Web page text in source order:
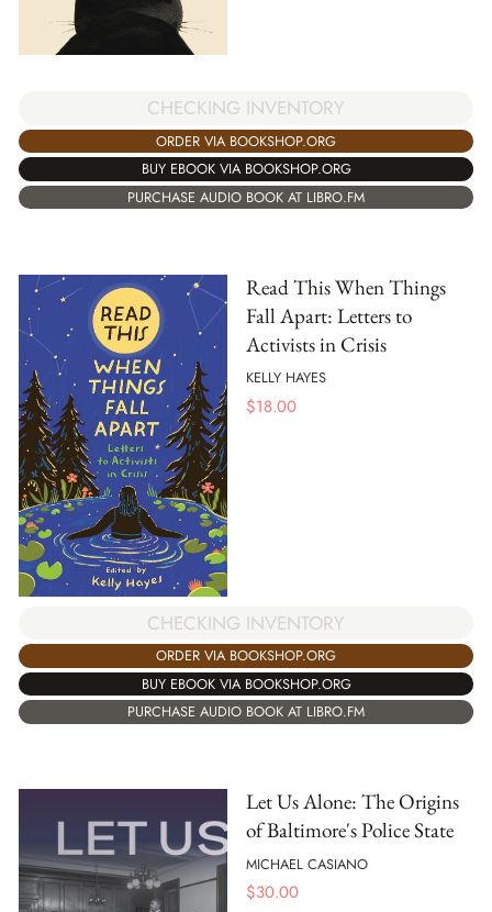
CHECKING INVENTORY
ORDER VIA BOOKSHOP.ORG
BUY EBOOK VIA BOOKSHOP.ORG
PURCHASE AUDIO BOOK AT LIBRO.FM
Read This When Things
Fall Apart: Letters to
Activists in Crisis
KELLY HAYES
$18.00
CHECKING INVENTORY
ORDER VIA BOOKSHOP.ORG
BUY EBOOK VIA BOOKSHOP.ORG
PURCHASE AUDIO BOOK AT LIBRO.FM
Let Us Alone: The Origins
of Baltimore's Police State
MICHAEL CASIANO
$30.00